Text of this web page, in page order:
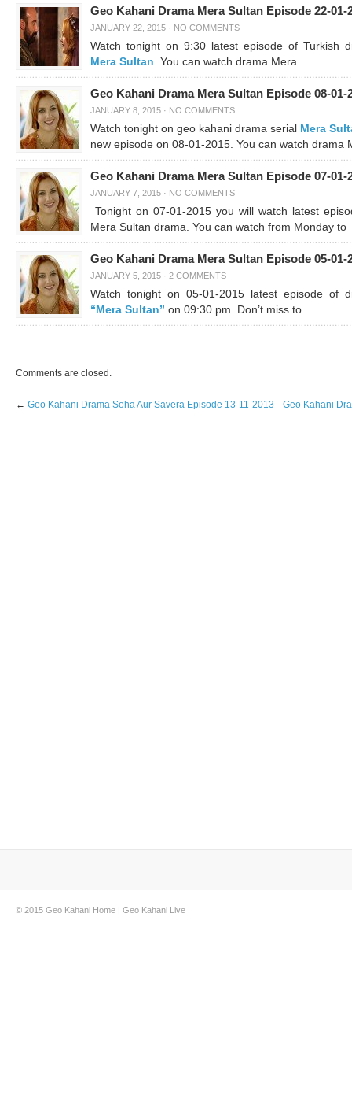
Geo Kahani Drama Mera Sultan Episode 22-01-
JANUARY 22, 2015 · NO COMMENTS
Watch tonight on 9:30 latest episode of Turkish
Mera Sultan. You can watch drama Mera
Geo Kahani Drama Mera Sultan Episode 08-01-
JANUARY 8, 2015 · NO COMMENTS
Watch tonight on geo kahani drama serial Mera
new episode on 08-01-2015. You can watch drama
Geo Kahani Drama Mera Sultan Episode 07-01-
JANUARY 7, 2015 · NO COMMENTS
Tonight on 07-01-2015 you will watch latest
Mera Sultan drama. You can watch from Monday to
Geo Kahani Drama Mera Sultan Episode 05-01-
JANUARY 5, 2015 · 2 COMMENTS
Watch tonight on 05-01-2015 latest episode of
“Mera Sultan” on 09:30 pm. Don’t miss to
Comments are closed.
← Geo Kahani Drama Soha Aur Savera Episode 13-11-2013 Geo Kahani
© 2015 Geo Kahani Home | Geo Kahani Live